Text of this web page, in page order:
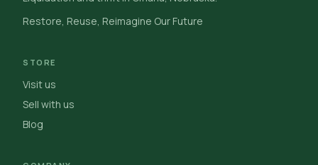
Restore, Reuse, Reimagine Our Future
STORE
Visit us
Sell with us
Blog